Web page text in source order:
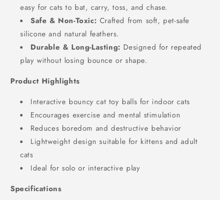
easy for cats to bat, carry, toss, and chase.
Safe & Non-Toxic: Crafted from soft, pet-safe
silicone and natural feathers.
Durable & Long-Lasting: Designed for repeated
play without losing bounce or shape.
Product Highlights
Interactive bouncy cat toy balls for indoor cats
Encourages exercise and mental stimulation
Reduces boredom and destructive behavior
Lightweight design suitable for kittens and adult
cats
Ideal for solo or interactive play
Specifications